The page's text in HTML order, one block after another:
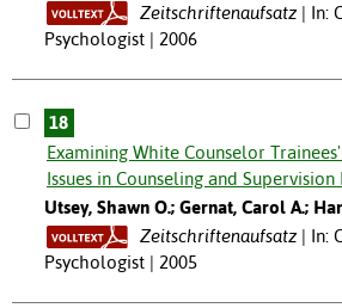
Zeitschriftenaufsatz
In:
Psychologist | 2006
18
Examining White Counselor
Issues in Counseling and Supervision
Utsey, Shawn O.; Gernat, Carol A.;
Zeitschriftenaufsatz
In:
Psychologist | 2005